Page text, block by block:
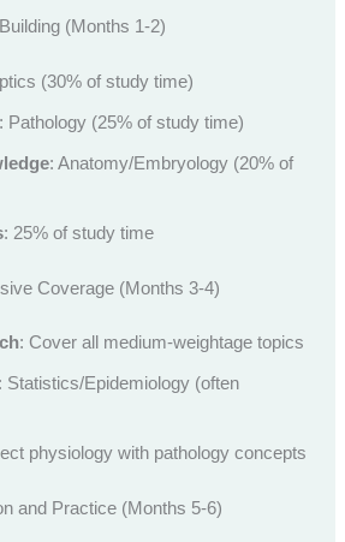
(Months 1-2)
(30% of study time)
: Pathology (25% of study time)
: Anatomy/Embryology (20% of
: 25% of study time
Coverage (Months 3-4)
: Cover all medium-weightage topics
: Statistics/Epidemiology (often
physiology with pathology concepts
and Practice (Months 5-6)